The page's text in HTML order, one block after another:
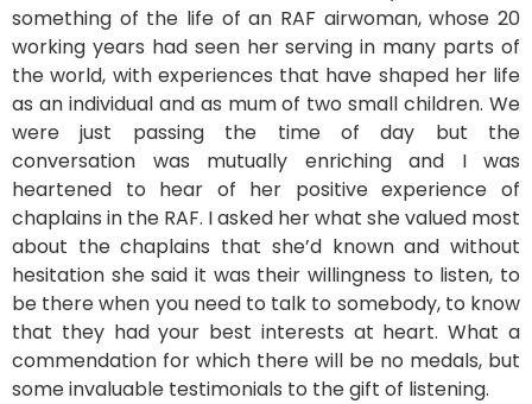
something of the life of an RAF airwoman, whose 20
working years had seen her serving in many parts of
the world, with experiences that have shaped her life
as an individual and as mum of two small children. We
were just passing the time of day but the
conversation was mutually enriching and I was
heartened to hear of her positive experience of
chaplains in the RAF. I asked her what she valued most
about the chaplains that she’d known and without
hesitation she said it was their willingness to listen, to
be there when you need to talk to somebody, to know
that they had your best interests at heart. What a
commendation for which there will be no medals, but
some invaluable testimonials to the gift of listening.